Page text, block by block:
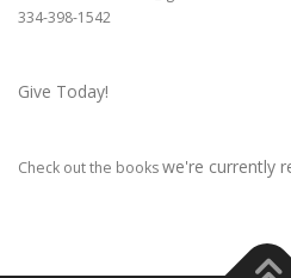
334-398-1542
Give Today!
Check out the bookswe're currently